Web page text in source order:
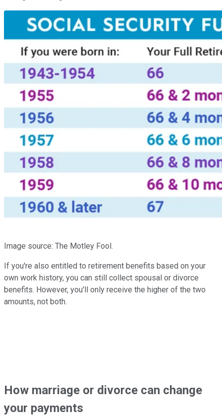
Image source: The Motley Fool.
If you're also entitled to retirement benefits based on your
own work history, you can still collect spousal or divorce
benefits. However, you'll only receive the higher of the two
amounts, not both.
How marriage or divorce can change
your payments